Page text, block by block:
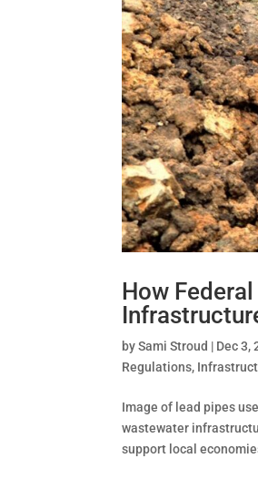
How
bySami Stroud | Dec 3,
Regulations,
Image of lead pipes
wastewater
support local